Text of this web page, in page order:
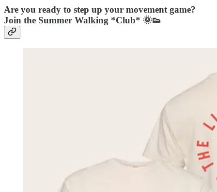
Are you ready to step up your movement game?
Join the Summer Walking *Club* 🌞👟